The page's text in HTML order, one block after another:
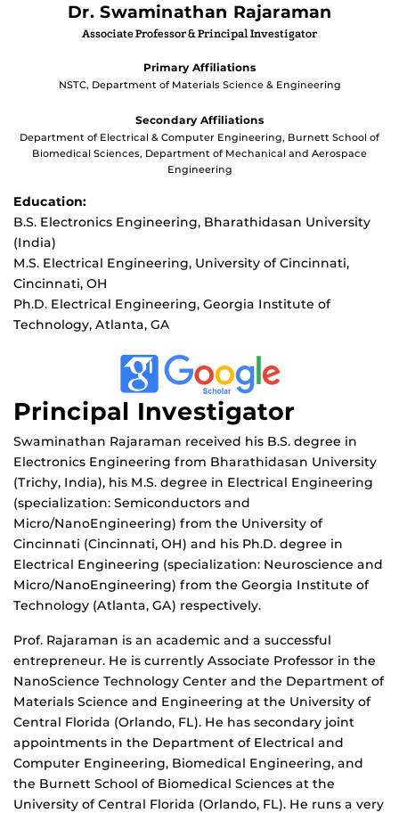
Dr. Swaminathan Rajaraman
Associate Professor & Principal Investigator
Primary Affiliations
NSTC, Department of Materials Science & Engineering
Secondary Affiliations
Department of Electrical & Computer Engineering, Burnett School of
Biomedical Sciences, Department of Mechanical and Aerospace
Engineering
Education:
B.S. Electronics Engineering, Bharathidasan University
(India)
M.S. Electrical Engineering, University of Cincinnati,
Cincinnati, OH
Ph.D. Electrical Engineering, Georgia Institute of
Technology, Atlanta, GA
Principal Investigator
Swaminathan Rajaraman received his B.S. degree in
Electronics Engineering from Bharathidasan University
(Trichy, India), his M.S. degree in Electrical Engineering
(specialization: Semiconductors and
Micro/NanoEngineering) from the University of
Cincinnati (Cincinnati, OH) and his Ph.D. degree in
Electrical Engineering (specialization: Neuroscience and
Micro/NanoEngineering) from the Georgia Institute of
Technology (Atlanta, GA) respectively.
Prof. Rajaraman is an academic and a successful
entrepreneur. He is currently Associate Professor in the
NanoScience Technology Center and the Department of
Materials Science and Engineering at the University of
Central Florida (Orlando, FL). He has secondary joint
appointments in the Department of Electrical and
Computer Engineering, Biomedical Engineering, and
the Burnett School of Biomedical Sciences at the
University of Central Florida (Orlando, FL). He runs a very